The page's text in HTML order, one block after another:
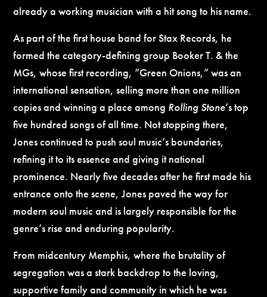
already a working musician with a hit song to his name.
As part of the first house band for Stax Records, he
formed the category-defining group Booker T. & the
MGs, whose first recording, “Green Onions,” was an
international sensation, selling more than one million
copies and winning a place among Rolling Stone’s top
five hundred songs of all time. Not stopping there,
Jones continued to push soul music’s boundaries,
refining it to its essence and giving it national
prominence. Nearly five decades after he first made his
entrance onto the scene, Jones paved the way for
modern soul music and is largely responsible for the
genre’s rise and enduring popularity.
From midcentury Memphis, where the brutality of
segregation was a stark backdrop to the loving,
supportive family and community in which he was